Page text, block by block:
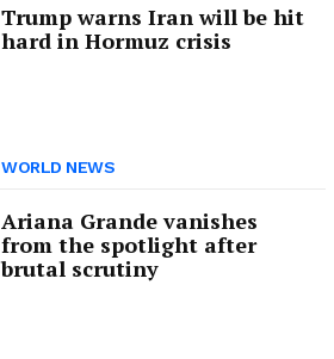
Trump warns Iran will be hit
hard in Hormuz crisis
WORLD NEWS
Ariana Grande vanishes
from the spotlight after
brutal scrutiny